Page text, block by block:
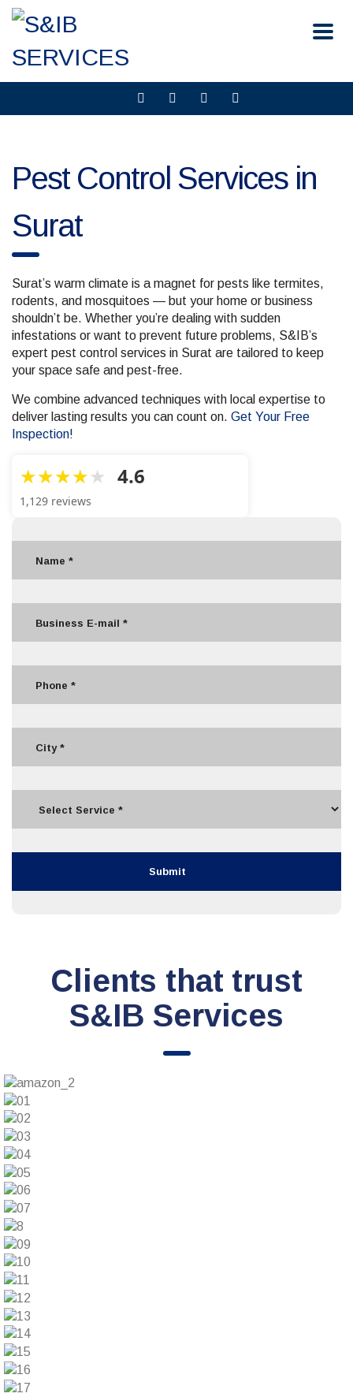
Pest Control Services in
Surat
Surat’s warm climate is a magnet for pests like termites,
rodents, and mosquitoes — but your home or business
shouldn’t be. Whether you’re dealing with sudden
infestations or want to prevent future problems, S&IB’s
expert pest control services in Surat are tailored to keep
your space safe and pest-free.
We combine advanced techniques with local expertise to
deliver lasting results you can count on. Get Your Free
Inspection!
4.6
1,129 reviews
Clients that trust
S&IB Services